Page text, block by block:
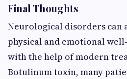
Final Thoughts
Neurological disorders can
physical and emotional
with the help of modern
Botulinum toxin, many